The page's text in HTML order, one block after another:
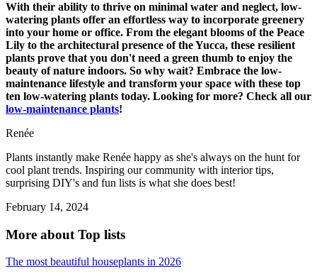
With their ability to thrive on minimal water and neglect, low-
watering plants offer an effortless way to incorporate greenery
into your home or office. From the elegant blooms of the Peace
Lily to the architectural presence of the Yucca, these resilient
plants prove that you don't need a green thumb to enjoy the
beauty of nature indoors. So why wait? Embrace the low-
maintenance lifestyle and transform your space with these top
ten low-watering plants today. Looking for more? Check all our
low-maintenance plants!
Renée
Plants instantly make Renée happy as she's always on the hunt for
cool plant trends. Inspiring our community with interior tips,
surprising DIY's and fun lists is what she does best!
February 14, 2024
More about Top lists
The most beautiful houseplants in 2026